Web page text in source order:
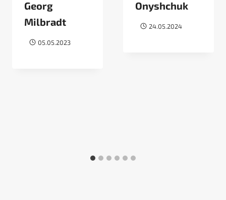
Georg
Milbradt
05.05.2023
Onyshchuk
24.05.2024